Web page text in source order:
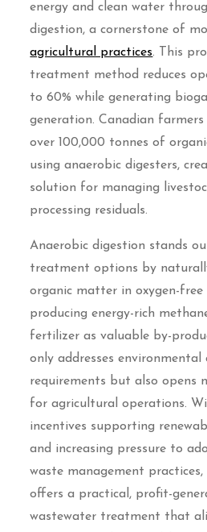
energy and clean water
digestion, a cornerstone of
agricultural practices. This
treatment method reduces
to 60% while generating
generation. Canadian
over 100,000 tonnes of
using anaerobic digesters,
solution for managing
processing residuals.
Anaerobic digestion stands
treatment options by
organic matter in oxygen-free
producing energy-rich
fertilizer as valuable by-
only addresses environmental
requirements but also opens
for agricultural operations.
incentives supporting
and increasing pressure to
waste management
offers a practical, profit-
wastewater treatment that